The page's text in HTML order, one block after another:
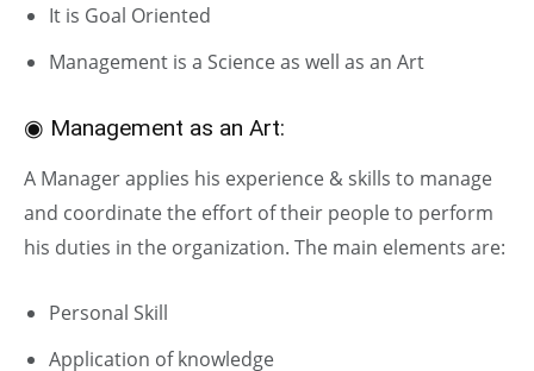
It is Goal Oriented
Management is a Science as well as an Art
◉ Management as an Art:
A Manager applies his experience & skills to manage
and coordinate the effort of their people to perform
his duties in the organization. The main elements are:
Personal Skill
Application of knowledge